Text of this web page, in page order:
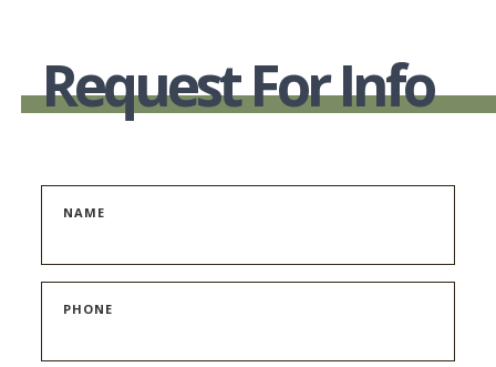
Request For Info
NAME
PHONE